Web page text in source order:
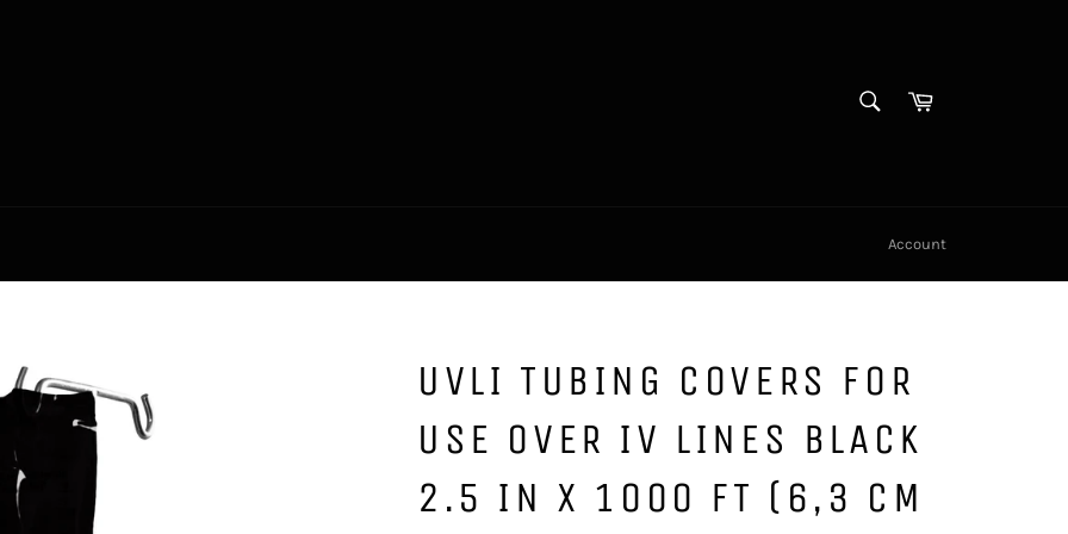
Cart
Account
UVLI TUBING COVERS FOR
USE OVER IV LINES BLACK
2.5 IN X 1000 FT (6,3 CM